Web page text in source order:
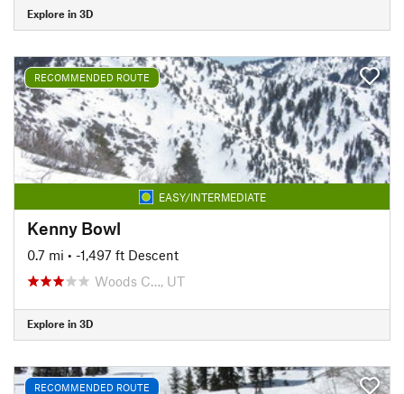
Explore in 3D
RECOMMENDED ROUTE
EASY/INTERMEDIATE
Kenny Bowl
0.7 mi • -1,497 ft Descent
Woods C…, UT
Explore in 3D
RECOMMENDED ROUTE